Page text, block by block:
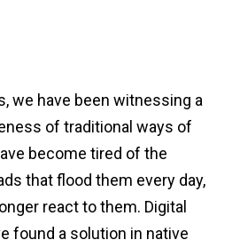
we have been witnessing a
of traditional ways of
become tired of the
that flood them every day,
react to them. Digital
found a solution in native